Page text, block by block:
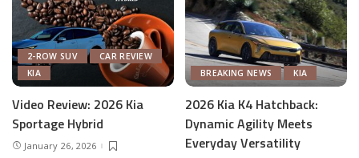
2-ROW SUV
CAR REVIEW
KIA
Video Review: 2026 Kia
Sportage Hybrid
January 26, 2026
BREAKING NEWS KIA
2026 Kia K4 Hatchback:
Dynamic Agility Meets
Everyday Versatility